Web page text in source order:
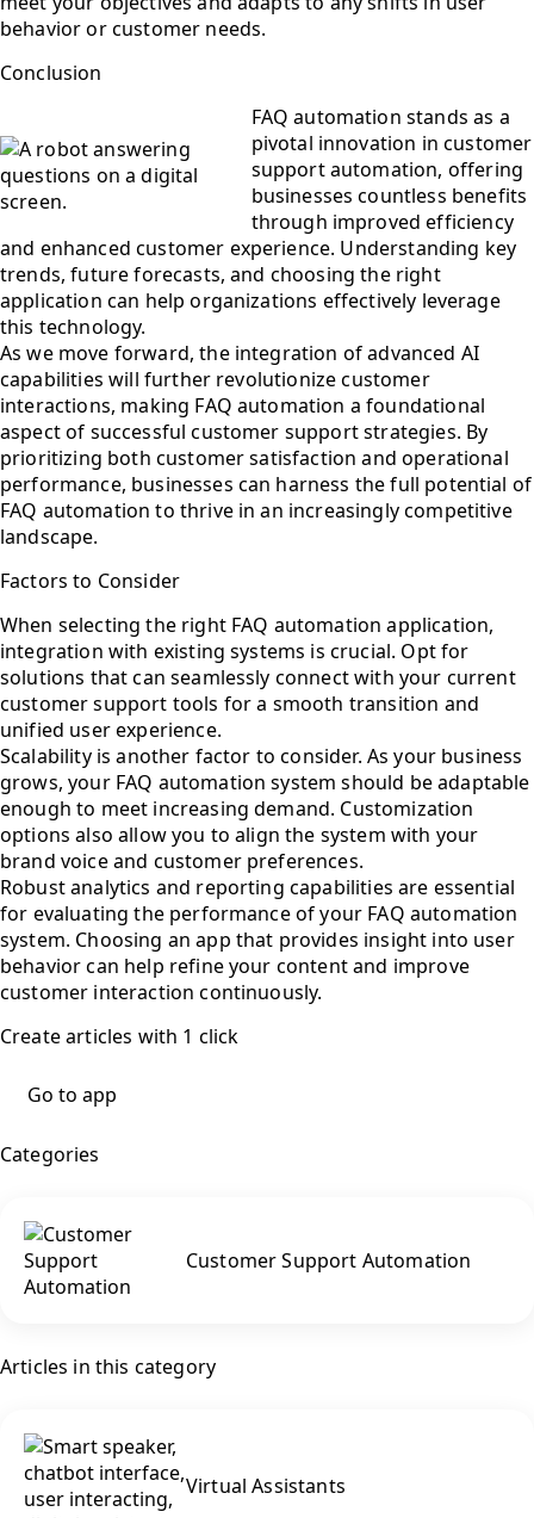
behavior or customer needs.
Conclusion
FAQ automation stands as a
pivotal innovation in customer
support automation, offering
businesses countless benefits
through improved efficiency
and enhanced customer experience. Understanding key
trends, future forecasts, and choosing the right
application can help organizations effectively leverage
this technology.
As we move forward, the integration of advanced AI
capabilities will further revolutionize customer
interactions, making FAQ automation a foundational
aspect of successful customer support strategies. By
prioritizing both customer satisfaction and operational
performance, businesses can harness the full potential of
FAQ automation to thrive in an increasingly competitive
landscape.
Factors to Consider
When selecting the right FAQ automation application,
integration with existing systems is crucial. Opt for
solutions that can seamlessly connect with your current
customer support tools for a smooth transition and
unified user experience.
Scalability is another factor to consider. As your business
grows, your FAQ automation system should be adaptable
enough to meet increasing demand. Customization
options also allow you to align the system with your
brand voice and customer preferences.
Robust analytics and reporting capabilities are essential
for evaluating the performance of your FAQ automation
system. Choosing an app that provides insight into user
behavior can help refine your content and improve
customer interaction continuously.
Create articles with 1 click
Go to app
Categories
Customer Support Automation
Articles in this category
Virtual Assistants